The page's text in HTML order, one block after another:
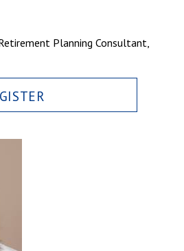
Planning Consultant,